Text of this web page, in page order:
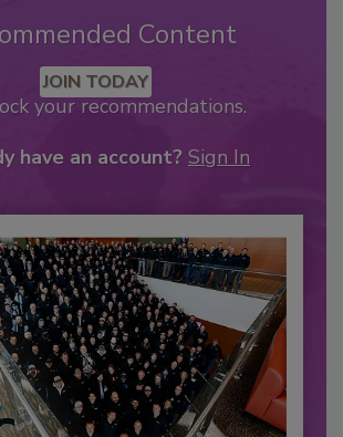
Content
JOIN TODAY
your recommendations.
have an account? Sign In